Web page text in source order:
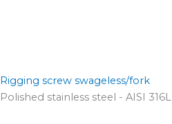
Rigging screw swageless/fork
Polished stainless steel - AISI 316L